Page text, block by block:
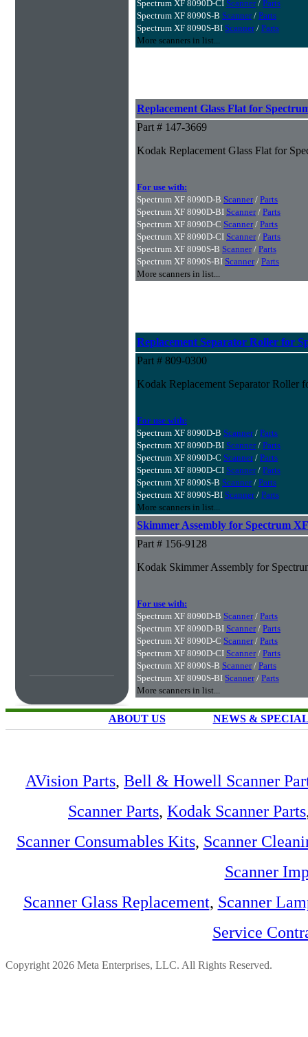
Spectrum XF 8090D-CI Scanner/ Parts
Spectrum XF 8090S-B Scanner/ Parts
Spectrum XF 8090S-BI Scanner/ Parts
More scanners in list...
Replacement Glass Flat for
Part # 147-3669
Kodak Replacement Glass Flat for
For use with:
Spectrum XF 8090D-B Scanner/ Parts
Spectrum XF 8090D-BI Scanner/ Parts
Spectrum XF 8090D-C Scanner/ Parts
Spectrum XF 8090D-CI Scanner/ Parts
Spectrum XF 8090S-B Scanner/ Parts
Spectrum XF 8090S-BI Scanner/ Parts
More scanners in list...
Replacement Separator Roller for
Part # 809-0300
Kodak Replacement Separator Roller
For use with:
Spectrum XF 8090D-B Scanner/ Parts
Spectrum XF 8090D-BI Scanner/ Parts
Spectrum XF 8090D-C Scanner/ Parts
Spectrum XF 8090D-CI Scanner/ Parts
Spectrum XF 8090S-B Scanner/ Parts
Spectrum XF 8090S-BI Scanner/ Parts
More scanners in list...
Skimmer Assembly for Spectrum
Part # 156-9128
Kodak Skimmer Assembly for
For use with:
Spectrum XF 8090D-B Scanner/ Parts
Spectrum XF 8090D-BI Scanner/ Parts
Spectrum XF 8090D-C Scanner/ Parts
Spectrum XF 8090D-CI Scanner/ Parts
Spectrum XF 8090S-B Scanner/ Parts
Spectrum XF 8090S-BI Scanner/ Parts
More scanners in list...
ABOUT US NEWS &
AVision Parts, Bell & Howell Scanner
Scanner Parts, Kodak Scanner Parts
Scanner Consumables Kits, Scanner
Scanner
Scanner Glass Replacement, Scanner
Service
Copyright 2026 Meta Enterprises, LLC. All Rights Reserved.